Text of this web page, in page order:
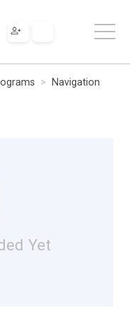
Navigation
Yet